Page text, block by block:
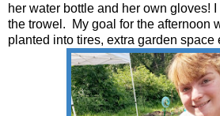
her water bottle and her own gloves!
the trowel. My goal for the afternoon
planted into tires, extra garden space